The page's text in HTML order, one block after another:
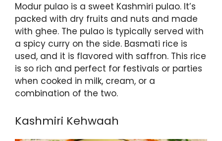
Modur pulao is a sweet Kashmiri pulao. It’s
packed with dry fruits and nuts and made
with ghee. The pulao is typically served with
a spicy curry on the side. Basmati rice is
used, and it is flavored with saffron. This rice
is so rich and perfect for festivals or parties
when cooked in milk, cream, or a
combination of the two.
Kashmiri Kehwaah